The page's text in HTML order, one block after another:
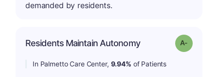
demanded by residents.
Residents Maintain Autonomy Grade: A-
In Palmetto Care Center, 9.94% of Patients